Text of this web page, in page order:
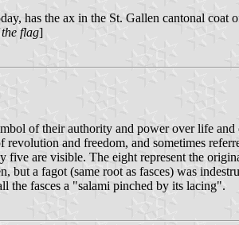
has the ax in the St. Gallen cantonal
flag]
of their authority and power over life
and freedom, and sometimes
are visible. The eight represent the
a fagot (same root as fasces) was
the fasces a "salami pinched by its lacing".